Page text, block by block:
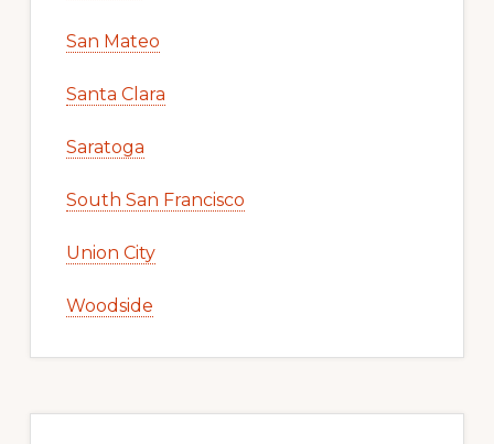
San Mateo
Santa Clara
Saratoga
South San Francisco
Union City
Woodside